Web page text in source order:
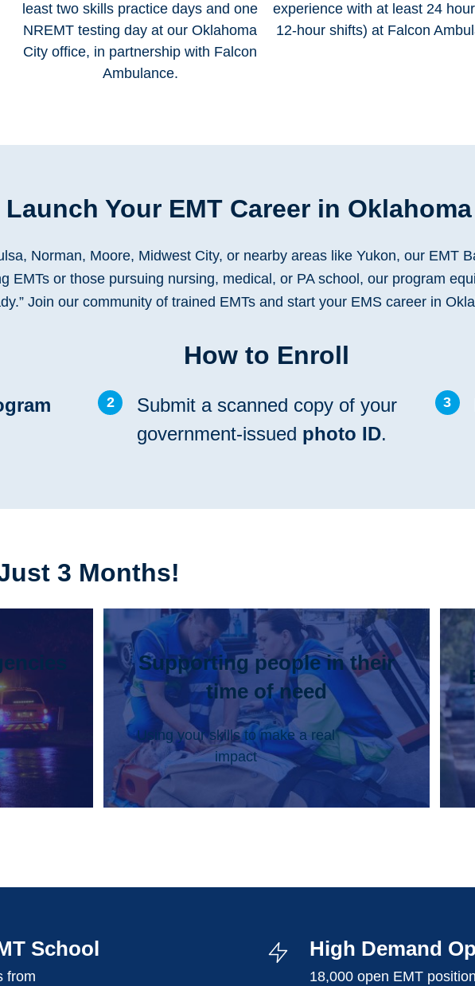
least two skills practice days and one
NREMT testing day at our Oklahoma
City office, in partnership with Falcon
Ambulance.
experience with at least 24
12-hour shifts) at Falcon
Launch Your EMT Career in
Norman, Moore, Midwest City, or nearby areas like Yukon, our EMT
EMTs or those pursuing nursing, medical, or PA school, our program
Join our community of trained EMTs and start your EMS career in
How to Enroll
2
Submit a scanned copy of your
government-issued photo ID.
3
3 Months!
Supporting people in their
time of need
Using your skills to make a real
impact
School
from
High Demand
18,000 open EMT